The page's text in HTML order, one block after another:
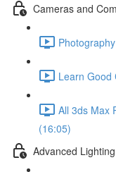
Cameras and
Learn Good
All 3ds Max
(16:05)
Advanced